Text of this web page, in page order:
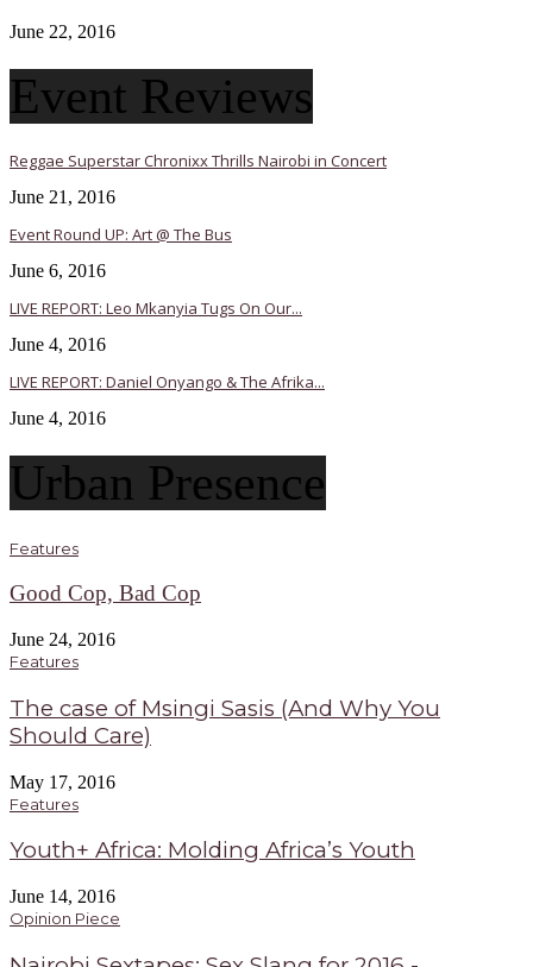
June 22, 2016
Event Reviews
Reggae Superstar Chronixx Thrills Nairobi in Concert
June 21, 2016
Event Round UP: Art @ The Bus
June 6, 2016
LIVE REPORT: Leo Mkanyia Tugs On Our...
June 4, 2016
LIVE REPORT: Daniel Onyango & The Afrika...
June 4, 2016
Urban Presence
Features
Good Cop, Bad Cop
June 24, 2016
Features
The case of Msingi Sasis (And Why You
Should Care)
May 17, 2016
Features
Youth+ Africa: Molding Africa’s Youth
June 14, 2016
Opinion Piece